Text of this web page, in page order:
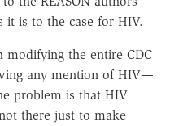
it is to the case for HIV.
the entire CDC
any mention of HIV—
problem is that HIV
there just to make